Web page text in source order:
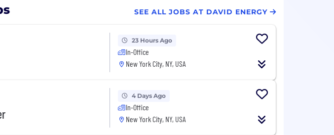
SEE ALL JOBS AT DAVID ENERGY
23 Hours Ago
In-Office
New York City, NY, USA
4 Days Ago
In-Office
New York City, NY, USA